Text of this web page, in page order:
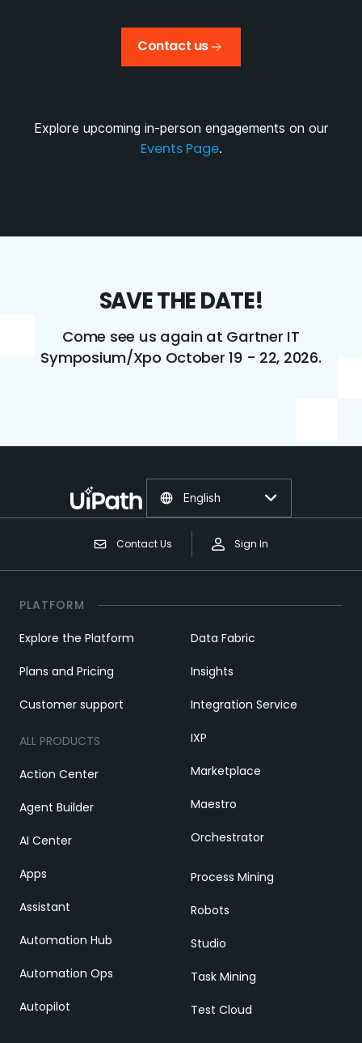
Contact us
Explore upcoming in-person engagements on our
Events Page.
SAVE THE DATE!
Come see us again at Gartner IT
Symposium/Xpo October 19 - 22, 2026.
Contact Us Sign In
English
PLATFORM
Explore the Platform
Plans and Pricing
Customer support
ALL PRODUCTS
Action Center
Agent Builder
AI Center
Apps
Assistant
Automation Hub
Automation Ops
Autopilot
Data Fabric
Insights
Integration Service
IXP
Marketplace
Maestro
Orchestrator
Process Mining
Robots
Studio
Task Mining
Test Cloud